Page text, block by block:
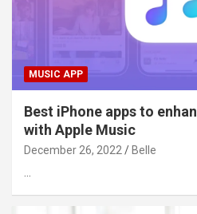
MUSIC APP
Best iPhone apps to
with Apple Music
December 26, 2022 Belle
…